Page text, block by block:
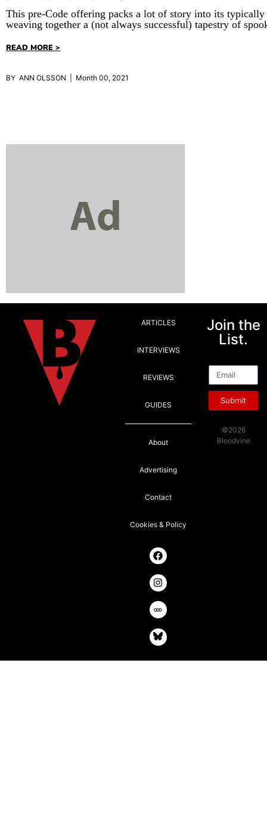
This pre-Code offering packs a lot of story into its
weaving together a (not always successful) tapestry of
READ MORE >
BY ANN OLSSON | Month 00, 2021
ARTICLES
INTERVIEWS
REVIEWS
GUIDES
About
Advertising
Contact
Cookies & Policy
Join the
List.
Submit
©2026
Bloodvine